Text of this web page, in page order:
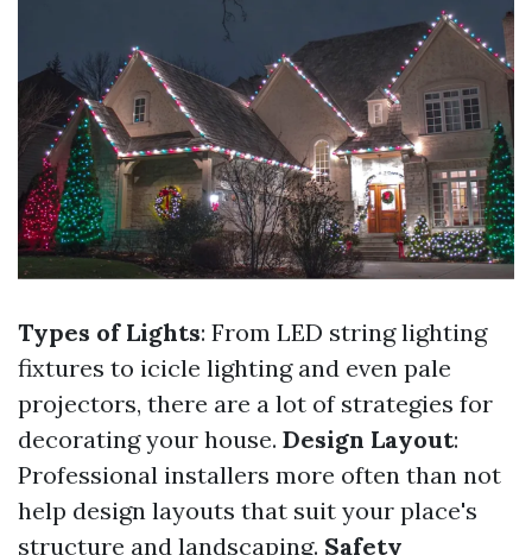
Types of Lights: From LED string lighting
fixtures to icicle lighting and even pale
projectors, there are a lot of strategies for
decorating your house. Design Layout:
Professional installers more often than not
help design layouts that suit your place's
structure and landscaping. Safety